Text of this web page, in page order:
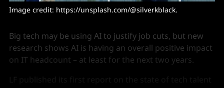
Image credit: https://unsplash.com/@silverkblack.
Big tech may be using AI to justify job cuts, but new
research shows AI is having an overall positive impact
on IT headcount – at least for the next two years.